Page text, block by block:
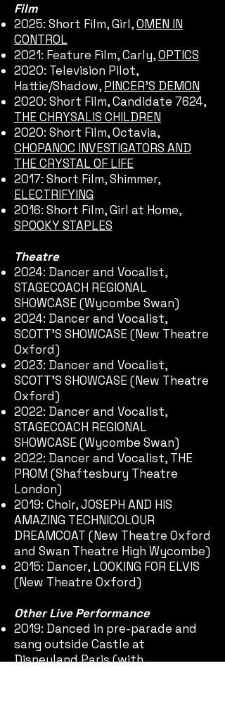
Film
2025: Short Film, Girl,OMEN IN
CONTROL
2021: Feature Film, Carly,OPTICS
2020: Television Pilot,
Hattie/Shadow, PINCER'S DEMON
2020: Short Film, Candidate 7624,
THE CHRYSALIS CHILDREN
2020: Short Film, Octavia,
CHOPANOC INVESTIGATORS AND
THE CRYSTAL OF LIFE
2017: Short Film, Shimmer,
ELECTRIFYING
2016: Short Film, Girl at Home,
SPOOKY STAPLES
Theatre
2024: Dancer and Vocalist,
STAGECOACH REGIONAL
SHOWCASE (Wycombe Swan)
2024: Dancer and Vocalist,
SCOTT'S SHOWCASE (New Theatre
Oxford)
2023: Dancer and Vocalist,
SCOTT'S SHOWCASE (New Theatre
Oxford)
2022: Dancer and Vocalist,
STAGECOACH REGIONAL
SHOWCASE (Wycombe Swan)
2022: Dancer and Vocalist, THE
PROM (Shaftesbury Theatre
London)
2019: Choir, JOSEPH AND HIS
AMAZING TECHNICOLOUR
DREAMCOAT (New Theatre Oxford
and Swan Theatre High Wycombe)
2015: Dancer, LOOKING FOR ELVIS
(New Theatre Oxford)
Other Live Performance
2019: Danced in pre-parade and
sang outside Castle at
Disneyland Paris (with